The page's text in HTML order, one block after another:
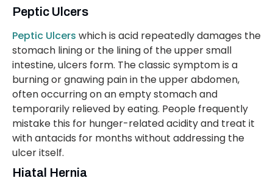
Peptic Ulcers
Peptic Ulcers which is acid repeatedly damages the
stomach lining or the lining of the upper small
intestine, ulcers form. The classic symptom is a
burning or gnawing pain in the upper abdomen,
often occurring on an empty stomach and
temporarily relieved by eating. People frequently
mistake this for hunger-related acidity and treat it
with antacids for months without addressing the
ulcer itself.
Hiatal Hernia